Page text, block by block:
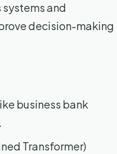
and
decision-making
business bank
Transformer)